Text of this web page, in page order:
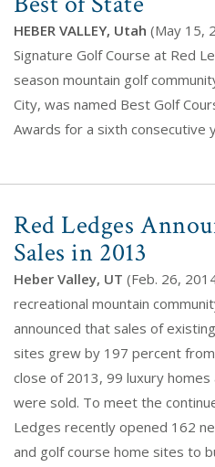
HEBER VALLEY, Utah (May 15,
Signature Golf Course at Red
season mountain golf
City, was named Best Golf
Awards for a sixth consecutive
Red Ledges
Sales in 2013
Heber Valley, UT (Feb. 26,
recreational mountain
announced that sales of
sites grew by 197 percent
close of 2013, 99 luxury
were sold. To meet the
Ledges recently opened 162
and golf course home sites to